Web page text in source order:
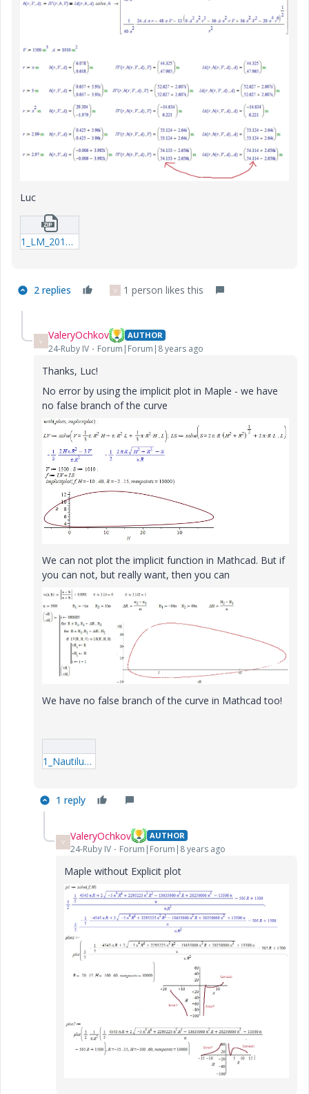
Luc
1_LM_20171013_Submarine.zip
2 replies V 1 person likes this
V ValeryOchkov AUTHOR
24-Ruby IV Forum|Forum|8 years ago
Thanks, Luc!
No error by using the implicit plot in Maple - we have
no false branch of the curve
We can not plot the implicit function in Mathcad. But if
you can not, but really want, then you can
We have no false branch of the curve in Mathcad too!
1_Nautilus.rar
1 reply
V ValeryOchkov AUTHOR
24-Ruby IV Forum|Forum|8 years ago
Maple without Explicit plot